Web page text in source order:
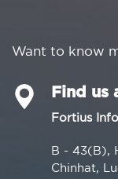
Want to know
Find us
Fortius
B - 43(B),
Chinhat,